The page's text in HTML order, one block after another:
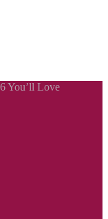
You’ll Love